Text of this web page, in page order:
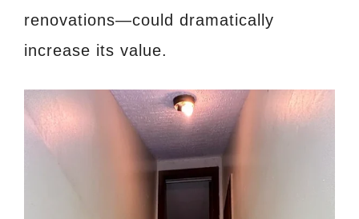
renovations—could dramatically
increase its value.